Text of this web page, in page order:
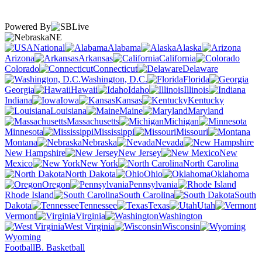
Powered By
NE
National
Alabama
Alaska
Arizona
Arkansas
California
Colorado
Connecticut
Delaware
Washington, D.C.
Florida
Georgia
Hawaii Idaho
Illinois
Indiana
Iowa Kansas
Kentucky
Louisiana
Maine
Maryland
Massachusetts
Michigan
Minnesota
Mississippi
Missouri
Montana
Nebraska
Nevada
New Hampshire
New Jersey
New
Mexico
New York
North Carolina
North Dakota
Ohio
Oklahoma
Oregon
Pennsylvania
Rhode Island
South Carolina
South
Dakota
Tennessee Texas
Utah
Vermont
Virginia
Washington
West Virginia
Wisconsin
Wyoming
FootballB. Basketball